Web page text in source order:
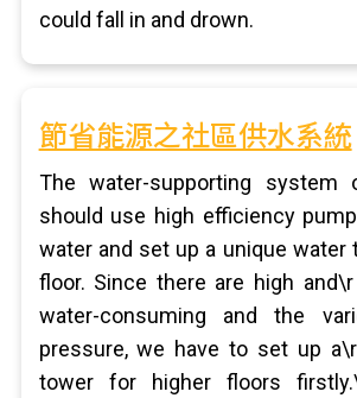
could fall in and drown.
節省能源之社區供水系統
The water-supporting system
should use high efficiency
water and set up a unique water
floor. Since there are high
water-consuming and the
pressure, we have to set up
tower for higher floors